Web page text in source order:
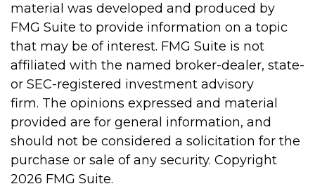
material was developed and produced by
FMG Suite to provide information on a topic
that may be of interest. FMG Suite is not
affiliated with the named broker-dealer, state-
or SEC-registered investment advisory
firm. The opinions expressed and material
provided are for general information, and
should not be considered a solicitation for the
purchase or sale of any security. Copyright
2026 FMG Suite.